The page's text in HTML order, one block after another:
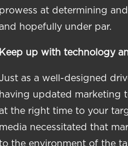
prowess at determining
hopefully under par.
Keep up with technology
as a well-designed
having updated marketing
the right time to your
media necessitated that
the environment of the